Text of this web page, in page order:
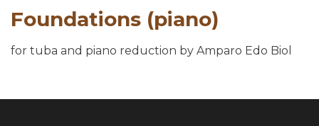
Foundations (piano)
for tuba and piano reduction by Amparo Edo Biol